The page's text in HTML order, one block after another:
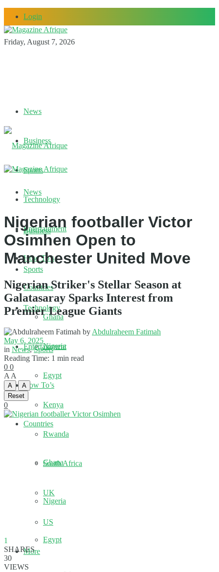
Login
Friday, August 7, 2026
News
Business
Sports
Technology
Entertainment
How To’s
Countries
Ghana
Nigeria
Egypt
Kenya
Rwanda
South Africa
UK
US
More
News
Business
Sports
Technology
Entertainment
How To’s
Countries
Ghana
Nigeria
Egypt
Nigerian footballer Victor
Osimhen Open to
Manchester United Move
Nigerian Striker's Stellar Season at
Galatasaray Sparks Interest from
Premier League Giants
by Abdulraheem Fatimah
May 6, 2025
in News,Sports
Reading Time: 1 min read
0 0
A A
A
A
Reset
0
1
SHARES
30
VIEWS